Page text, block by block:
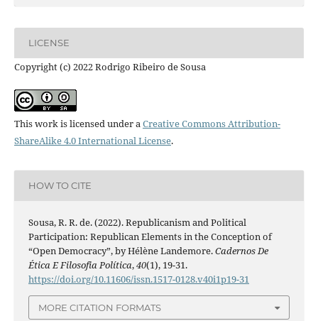
LICENSE
Copyright (c) 2022 Rodrigo Ribeiro de Sousa
This work is licensed under aCreative Commons Attribution-
ShareAlike 4.0 International License.
HOW TO CITE
Sousa, R. R. de. (2022). Republicanism and Political
Participation: Republican Elements in the Conception of
“Open Democracy”, by Hélène Landemore.Cadernos De
Ética E Filosofia Política,40(1), 19-31.
https://doi.org/10.11606/issn.1517-0128.v40i1p19-31
MORE CITATION FORMATS